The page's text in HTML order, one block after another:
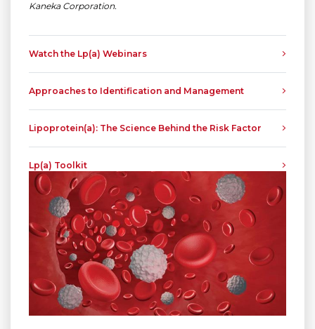
Kaneka Corporation.
Watch the Lp(a) Webinars
Approaches to Identification and Management
Lipoprotein(a): The Science Behind the Risk Factor
Lp(a) Toolkit